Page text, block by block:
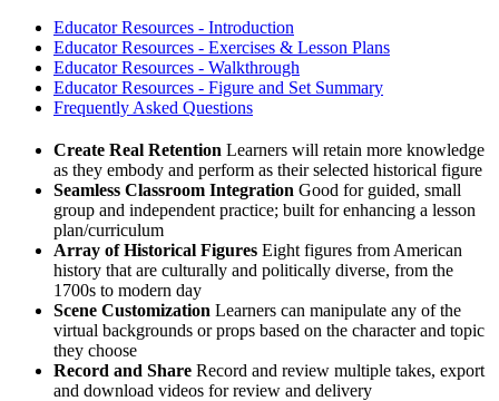
Educator Resources - Introduction
Educator Resources - Exercises & Lesson Plans
Educator Resources - Walkthrough
Educator Resources - Figure and Set Summary
Frequently Asked Questions
Create Real Retention Learners will retain more knowledge
as they embody and perform as their selected historical figure
Seamless Classroom Integration Good for guided, small
group and independent practice; built for enhancing a lesson
plan/curriculum
Array of Historical Figures Eight figures from American
history that are culturally and politically diverse, from the
1700s to modern day
Scene Customization Learners can manipulate any of the
virtual backgrounds or props based on the character and topic
they choose
Record and Share Record and review multiple takes, export
and download videos for review and delivery